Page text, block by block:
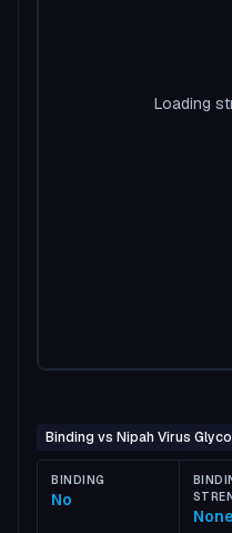
Loading
Binding vs Nipah Virus
BINDING
No
None